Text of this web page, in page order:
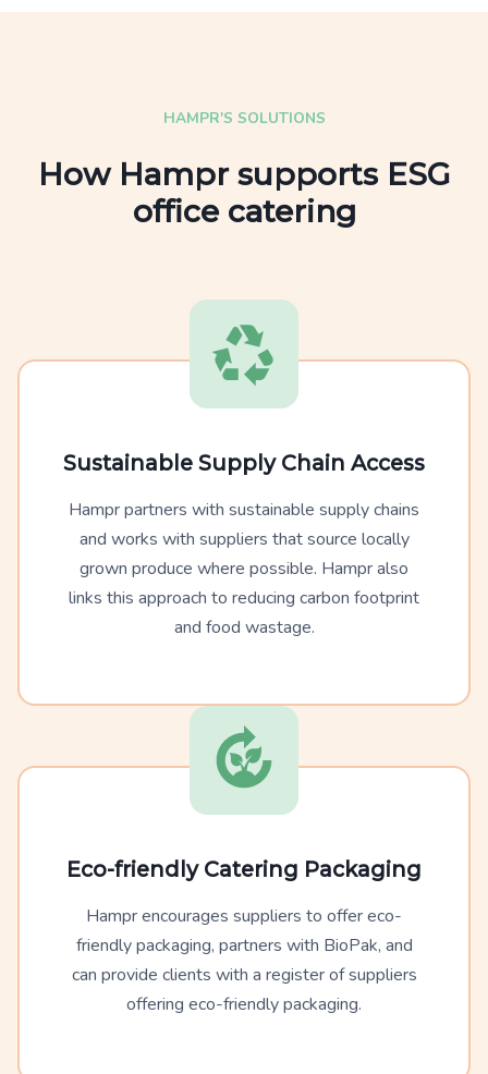
HAMPR'S SOLUTIONS
How Hampr supports ESG
office catering
Sustainable Supply Chain Access
Hampr partners with sustainable supply chains
and works with suppliers that source locally
grown produce where possible. Hampr also
links this approach to reducing carbon footprint
and food wastage.
Eco-friendly Catering Packaging
Hampr encourages suppliers to offer eco-
friendly packaging, partners with BioPak, and
can provide clients with a register of suppliers
offering eco-friendly packaging.